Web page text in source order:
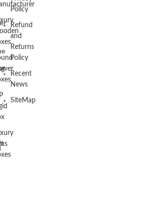
Policy
Refund
and
Returns
Policy
Recent
News
SiteMap